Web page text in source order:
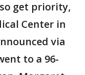
get priority,
Center in
via
to a 96-